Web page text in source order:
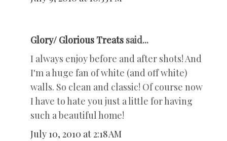
Glory/ Glorious Treats said...
I always enjoy before and after shots! And
I'm a huge fan of white (and off white)
walls. So clean and classic! Of course now
I have to hate you just a little for having
such a beautiful home!
July 10, 2010 at 2:18 AM